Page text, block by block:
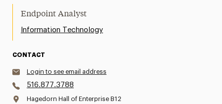
Endpoint Analyst
Information Technology
CONTACT
Login to see email address
516.877.3788
Hagedorn Hall of Enterprise B12